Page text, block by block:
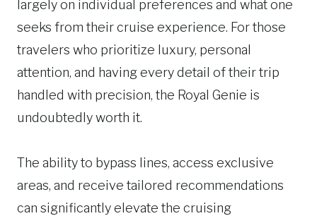
largely on individual preferences and what one
seeks from their cruise experience. For those
travelers who prioritize luxury, personal
attention, and having every detail of their trip
handled with precision, the Royal Genie is
undoubtedly worth it.
The ability to bypass lines, access exclusive
areas, and receive tailored recommendations
can significantly elevate the cruising